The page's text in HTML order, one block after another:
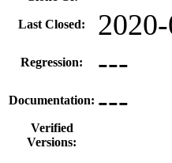
Last Closed:
Regression: ---
Documentation: ---
Verified
Versions: